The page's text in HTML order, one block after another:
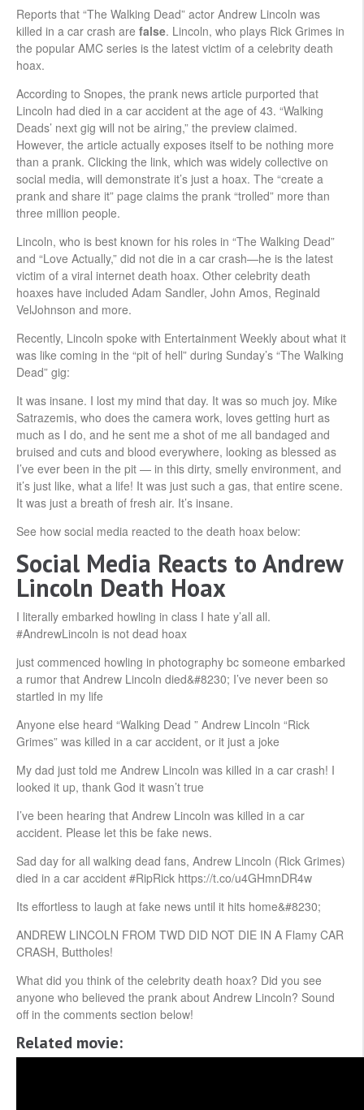
Reports that “The Walking Dead” actor Andrew Lincoln was
killed in a car crash are false. Lincoln, who plays Rick Grimes in
the popular AMC series is the latest victim of a celebrity death
hoax.
According to Snopes, the prank news article purported that
Lincoln had died in a car accident at the age of 43. “Walking
Deads’ next gig will not be airing,” the preview claimed.
However, the article actually exposes itself to be nothing more
than a prank. Clicking the link, which was widely collective on
social media, will demonstrate it’s just a hoax. The “create a
prank and share it” page claims the prank “trolled” more than
three million people.
Lincoln, who is best known for his roles in “The Walking Dead”
and “Love Actually,” did not die in a car crash—he is the latest
victim of a viral internet death hoax. Other celebrity death
hoaxes have included Adam Sandler, John Amos, Reginald
VelJohnson and more.
Recently, Lincoln spoke with Entertainment Weekly about what it
was like coming in the “pit of hell” during Sunday’s “The Walking
Dead” gig:
It was insane. I lost my mind that day. It was so much joy. Mike
Satrazemis, who does the camera work, loves getting hurt as
much as I do, and he sent me a shot of me all bandaged and
bruised and cuts and blood everywhere, looking as blessed as
I’ve ever been in the pit — in this dirty, smelly environment, and
it’s just like, what a life! It was just such a gas, that entire scene.
It was just a breath of fresh air. It’s insane.
See how social media reacted to the death hoax below:
Social Media Reacts to Andrew
Lincoln Death Hoax
I literally embarked howling in class I hate y’all all.
#AndrewLincoln is not dead hoax
just commenced howling in photography bc someone embarked
a rumor that Andrew Lincoln died&#8230; I’ve never been so
startled in my life
Anyone else heard “Walking Dead ” Andrew Lincoln “Rick
Grimes” was killed in a car accident, or it just a joke
My dad just told me Andrew Lincoln was killed in a car crash! I
looked it up, thank God it wasn’t true
I’ve been hearing that Andrew Lincoln was killed in a car
accident. Please let this be fake news.
Sad day for all walking dead fans, Andrew Lincoln (Rick Grimes)
died in a car accident #RipRick https://t.co/u4GHmnDR4w
Its effortless to laugh at fake news until it hits home&#8230;
ANDREW LINCOLN FROM TWD DID NOT DIE IN A Flamy CAR
CRASH, Buttholes!
What did you think of the celebrity death hoax? Did you see
anyone who believed the prank about Andrew Lincoln? Sound
off in the comments section below!
Related movie: